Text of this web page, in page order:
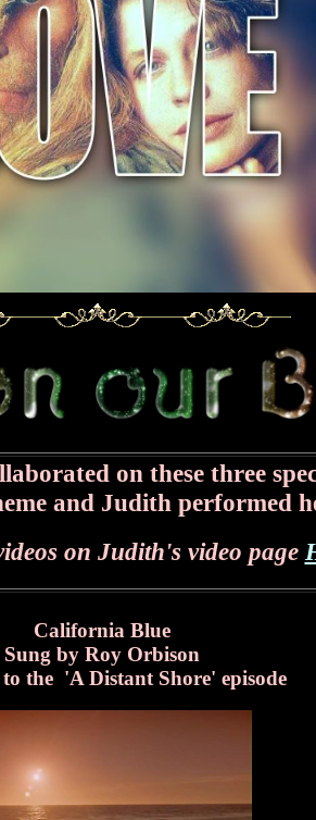
on these three
and Judith performed
on Judith's video page
California Blue
Sung by Roy Orbison
the 'A Distant Shore' episode